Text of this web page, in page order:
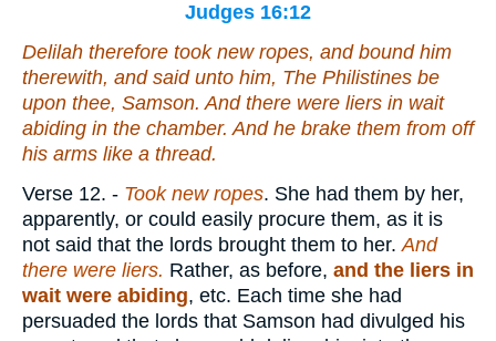
Judges 16:12
Delilah therefore took new ropes, and bound him
therewith, and said unto him, The Philistines be
upon thee, Samson. And there were liers in wait
abiding in the chamber. And he brake them from off
his arms like a thread.
Verse 12. - Took new ropes. She had them by her,
apparently, or could easily procure them, as it is
not said that the lords brought them to her.And
there were liers. Rather, as before, and the liers in
wait were abiding, etc. Each time she had
persuaded the lords that Samson had divulged his